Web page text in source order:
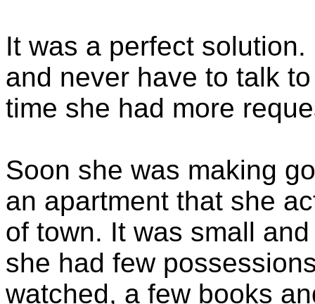
It was a perfect
and never have to talk
time she had more
Soon she was making
an apartment that she
of town. It was small
she had few
watched, a few books